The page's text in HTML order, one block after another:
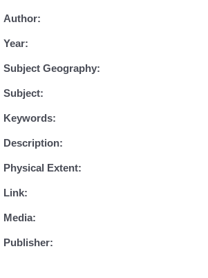
Author:
Year:
Subject Geography:
Subject:
Keywords:
Description:
Physical Extent:
Link:
Media:
Publisher: